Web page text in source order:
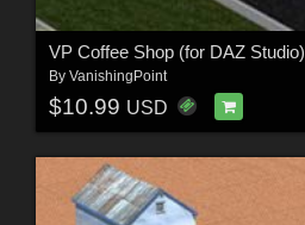
VP Coffee Shop (for DAZ Studio)
By VanishingPoint
$10.99 USD